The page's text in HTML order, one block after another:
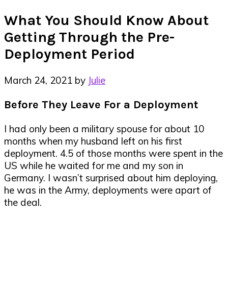
What You Should Know About
Getting Through the Pre-
Deployment Period
March 24, 2021 by Julie
Before They Leave For a Deployment
I had only been a military spouse for about 10
months when my husband left on his first
deployment. 4.5 of those months were spent in the
US while he waited for me and my son in
Germany. I wasn’t surprised about him deploying,
he was in the Army, deployments were apart of
the deal.